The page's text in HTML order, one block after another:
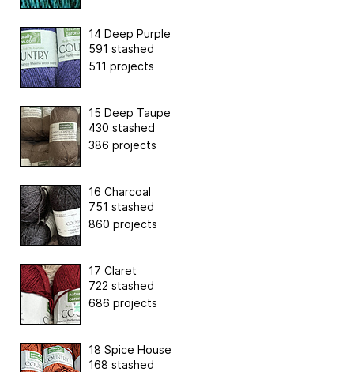
14 Deep Purple
591 stashed
511 projects
15 Deep Taupe
430 stashed
386 projects
16 Charcoal
751 stashed
860 projects
17 Claret
722 stashed
686 projects
18 Spice House
168 stashed